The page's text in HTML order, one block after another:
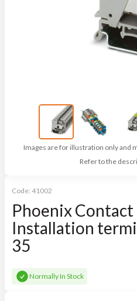
Images are for illustration only and
Refer to the
Code: 41002
Phoenix
Installation
35
Normally In Stock